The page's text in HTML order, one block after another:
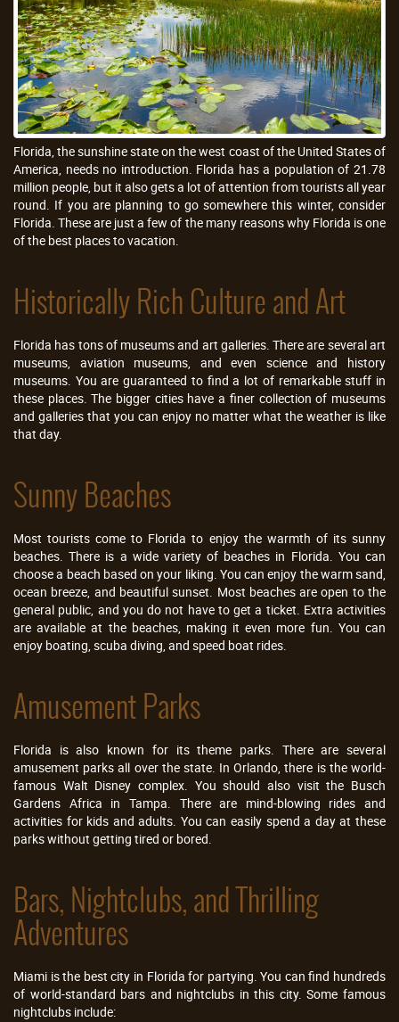
Florida, the sunshine state on the west coast of the United States of
America, needs no introduction. Florida has a population of 21.78
million people, but it also gets a lot of attention from tourists all year
round. If you are planning to go somewhere this winter, consider
Florida. These are just a few of the many reasons why Florida is one
of the best places to vacation.
Historically Rich Culture and Art
Florida has tons of museums and art galleries. There are several art
museums, aviation museums, and even science and history
museums. You are guaranteed to find a lot of remarkable stuff in
these places. The bigger cities have a finer collection of museums
and galleries that you can enjoy no matter what the weather is like
that day.
Sunny Beaches
Most tourists come to Florida to enjoy the warmth of its sunny
beaches. There is a wide variety of beaches in Florida. You can
choose a beach based on your liking. You can enjoy the warm sand,
ocean breeze, and beautiful sunset. Most beaches are open to the
general public, and you do not have to get a ticket. Extra activities
are available at the beaches, making it even more fun. You can
enjoy boating, scuba diving, and speed boat rides.
Amusement Parks
Florida is also known for its theme parks. There are several
amusement parks all over the state. In Orlando, there is the world-
famous Walt Disney complex. You should also visit the Busch
Gardens Africa in Tampa. There are mind-blowing rides and
activities for kids and adults. You can easily spend a day at these
parks without getting tired or bored.
Bars, Nightclubs, and Thrilling
Adventures
Miami is the best city in Florida for partying. You can find hundreds
of world-standard bars and nightclubs in this city. Some famous
nightclubs include: